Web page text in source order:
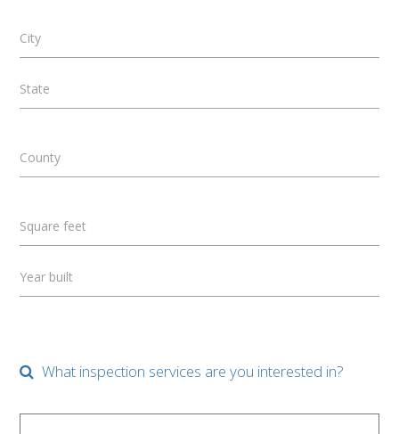
City
State
County
Square feet
Year built
What inspection services are you interested in?